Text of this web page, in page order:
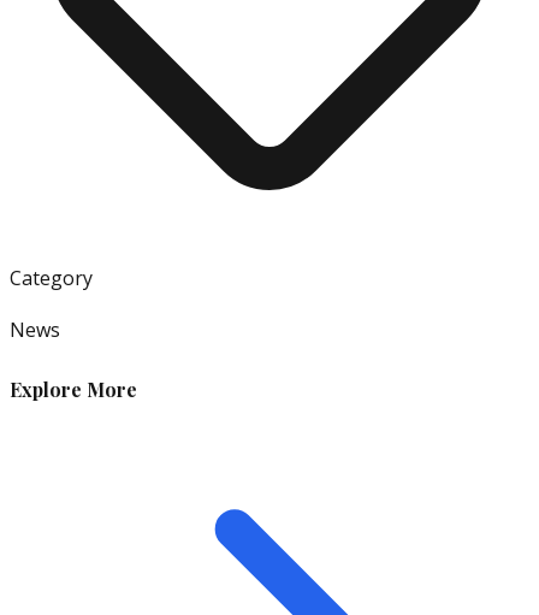
Category
News
Explore More